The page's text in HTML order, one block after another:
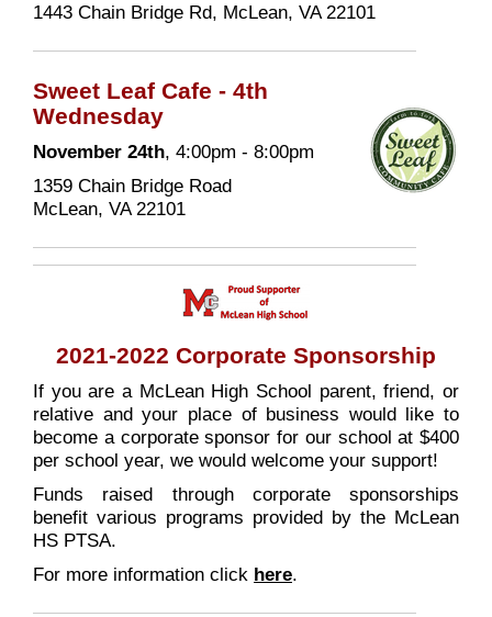
1443 Chain Bridge Rd, McLean, VA 22101
Sweet Leaf Cafe - 4th
Wednesday
November 24th, 4:00pm - 8:00pm
1359 Chain Bridge Road
McLean, VA 22101
2021-2022 Corporate Sponsorship
If you are a McLean High School parent, friend, or
relative and your place of business would like to
become a corporate sponsor for our school at $400
per school year, we would welcome your support!
Funds raised through corporate sponsorships
benefit various programs provided by the McLean
HS PTSA.
For more information click here.